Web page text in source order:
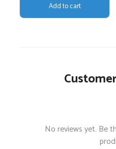
was:
€55,00.€46,75.
Add to cart
No reviews yet. Be